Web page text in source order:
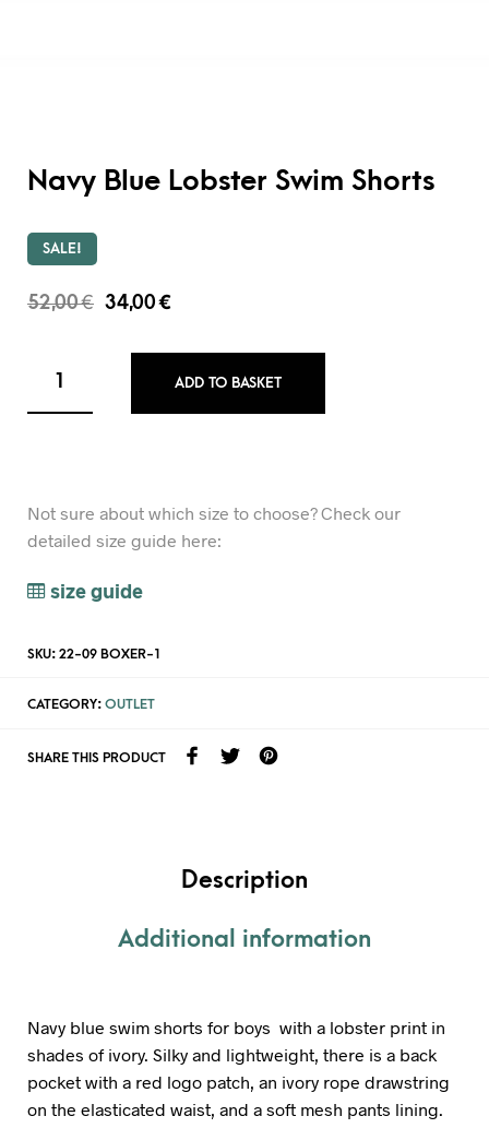
Navy Blue Lobster Swim Shorts
SALE!
52,00€ 34,00€
ADD TO BASKET
Not sure about which size to choose? Check our
detailed size guide here:
size guide
SKU: 22-09 BOXER-1
CATEGORY: OUTLET
SHARE THIS PRODUCT
Description
Additional information
Navy blue swim shorts for boys with a lobster print in
shades of ivory. Silky and lightweight, there is a back
pocket with a red logo patch, an ivory rope drawstring
on the elasticated waist, and a soft mesh pants lining.